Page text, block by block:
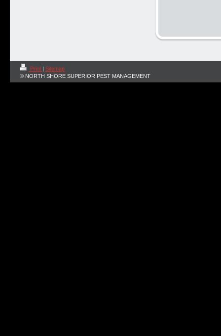
Print | Sitemap
© NORTH SHORE SUPERIOR PEST MANAGEMENT